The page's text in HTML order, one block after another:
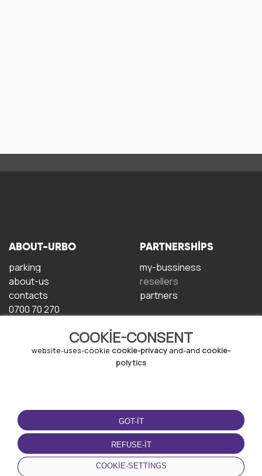
COOKIE-CONSENT
website-uses-cookie cookie-privacy and-and cookie-
polytics
GOT-IT
REFUSE-IT
COOKIE-SETTINGS
ABOUT-URBO
parking
about-us
contacts
0700 70 270
PARTNERSHIPS
my-bussiness
resellers
partners
TERMS-OF-USE
terms-and-conditions
privacy-policy
cookie-policy
DOWNLOAD-APP